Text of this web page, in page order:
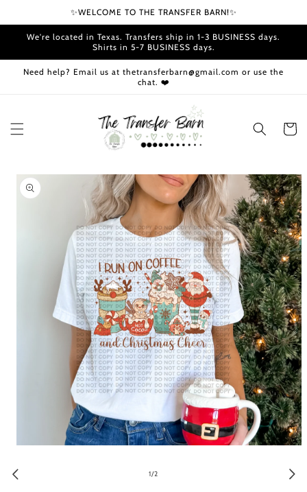
✨WELCOME TO THE TRANSFER BARN!✨
We're located in Texas. Transfers ship in 1-3 BUSINESS days.
Shirts in 5-7 BUSINESS days.
Need help? Email us at thetransferbarn@gmail.com or use the
chat. ❤️
Cart
Skip to
product
information
1
in
1/of
2